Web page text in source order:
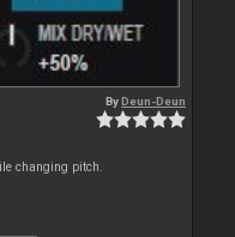
ByDeun-Deun
changing pitch.